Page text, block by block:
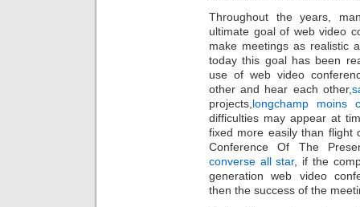
Throughout the years,
ultimate goal of web video
make meetings as realistic
today this goal has been
use of web video
other and hear each other,
projects, longchamp moins
difficulties may appear at
fixed more easily than flight
Conference Of The
converse all star, if the
generation web video
then the success of the